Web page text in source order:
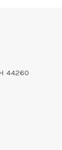
44260